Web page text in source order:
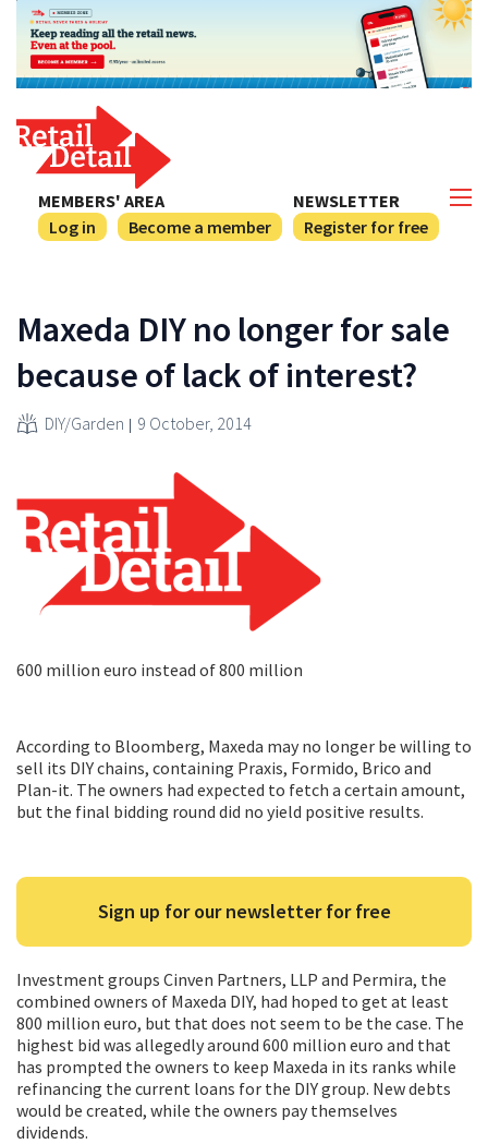
NEWSLETTER
Register for free
MEMBERS' AREA
Log in
Become a member
Maxeda DIY no longer for sale
because of lack of interest?
DIY/Garden 9 October, 2014
600 million euro instead of 800 million
According to Bloomberg, Maxeda may no longer be willing to
sell its DIY chains, containing Praxis, Formido, Brico and
Plan-it. The owners had expected to fetch a certain amount,
but the final bidding round did no yield positive results.
Sign up for our newsletter for free
Investment groups Cinven Partners, LLP and Permira, the
combined owners of Maxeda DIY, had hoped to get at least
800 million euro, but that does not seem to be the case. The
highest bid was allegedly around 600 million euro and that
has prompted the owners to keep Maxeda in its ranks while
refinancing the current loans for the DIY group. New debts
would be created, while the owners pay themselves
dividends.